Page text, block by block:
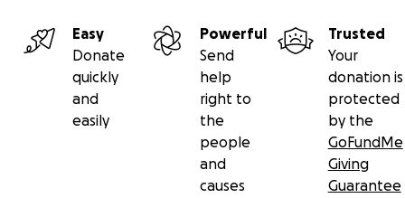
Easy
Donate
quickly
and
easily
Powerful
Send
help
right to
the
people
and
causes
Trusted
Your
donation is
protected
by the
GoFundMe
Giving
Guarantee